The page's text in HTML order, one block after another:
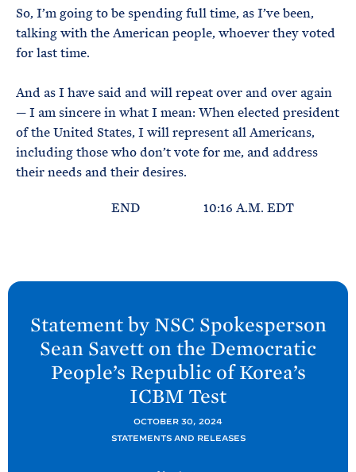
So, I’m going to be spending full time, as I’ve been,
talking with the American people, whoever they voted
for last time.
And as I have said and will repeat over and over again
— I am sincere in what I mean: When elected president
of the United States, I will represent all Americans,
including those who don’t vote for me, and address
their needs and their desires.
END 10:16 A.M. EDT
N
Statement by NSC Spokesperson
Sean Savett on the Democratic
People’s Republic of Korea’s
ICBM Test
OCTOBER 30, 2024
STATEMENTS AND RELEASES